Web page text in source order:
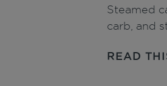
Steamed
carb, and
READ